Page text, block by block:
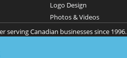
Logo Design
Photos & Videos
Canadian businesses since 1996.